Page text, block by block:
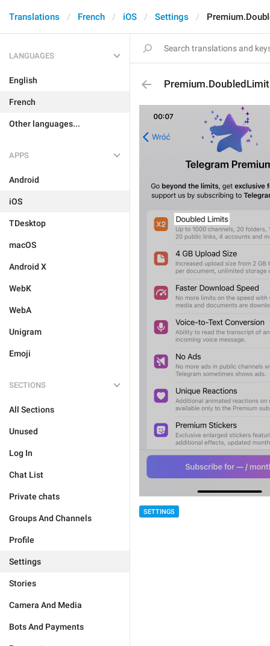
Translations French iOS Settings
LANGUAGES
English
French
Other languages...
APPS
Android
iOS
TDesktop
macOS
Android X
WebK
WebA
Unigram
Emoji
SECTIONS
All Sections
Unused
Log In
Chat List
Private chats
Groups And Channels
Profile
Settings
Stories
Camera And Media
Bots And Payments
SETTINGS